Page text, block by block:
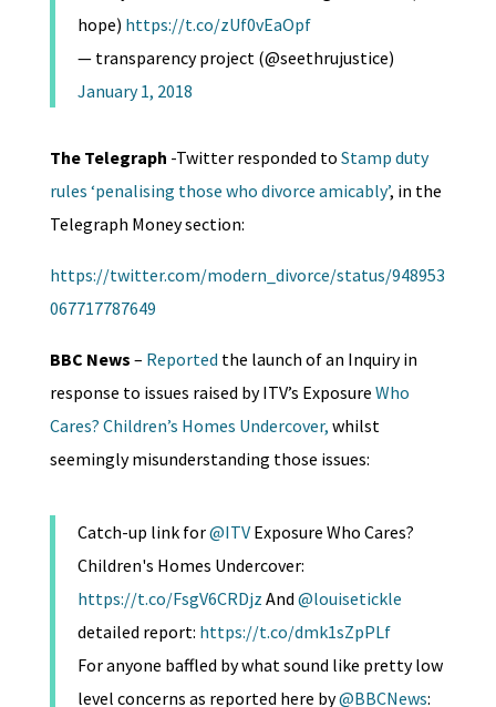
hope) https://t.co/zUf0vEaOpf
— transparency project (@seethrujustice)
January 1, 2018
The Telegraph -Twitter responded to Stamp duty
rules ‘penalising those who divorce amicably’, in the
Telegraph Money section:
https://twitter.com/modern_divorce/status/948953
067717787649
BBC News – Reported the launch of an Inquiry in
response to issues raised by ITV’s Exposure Who
Cares? Children’s Homes Undercover, whilst
seemingly misunderstanding those issues:
Catch-up link for@ITVExposure Who Cares?
Children's Homes Undercover:
https://t.co/FsgV6CRDjz And @louisetickle
detailed report: https://t.co/dmk1sZpPLf
For anyone baffled by what sound like pretty low
level concerns as reported here by@BBCNews: